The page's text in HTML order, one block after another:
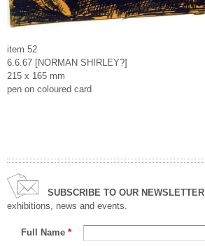
item 52
6.6.67 [NORMAN SHIRLEY?]
215 x 165 mm
pen on coloured card
SUBSCRIBE TO OUR NEWSLETTER
exhibitions, news and events.
Full Name *